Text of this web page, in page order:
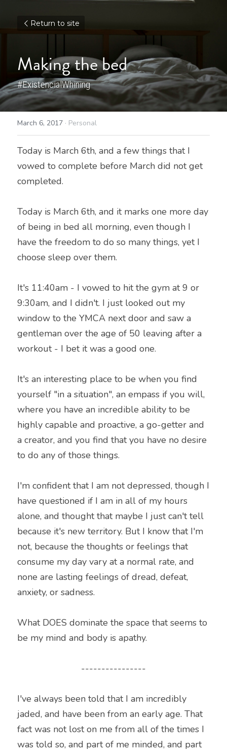
Return to site
Making the bed
#ExistencialWhining
March 6, 2017 · Personal
Today is March 6th, and a few things that I
vowed to complete before March did not get
completed.
Today is March 6th, and it marks one more day
of being in bed all morning, even though I
have the freedom to do so many things, yet I
choose sleep over them.
It's 11:40am - I vowed to hit the gym at 9 or
9:30am, and I didn't. I just looked out my
window to the YMCA next door and saw a
gentleman over the age of 50 leaving after a
workout - I bet it was a good one.
It's an interesting place to be when you find
yourself "in a situation", an empass if you will,
where you have an incredible ability to be
highly capable and proactive, a go-getter and
a creator, and you find that you have no desire
to do any of those things.
I'm confident that I am not depressed, though I
have questioned if I am in all of my hours
alone, and thought that maybe I just can't tell
because it's new territory. But I know that I'm
not, because the thoughts or feelings that
consume my day vary at a normal rate, and
none are lasting feelings of dread, defeat,
anxiety, or sadness.
What DOES dominate the space that seems to
be my mind and body is apathy.
----------------
I've always been told that I am incredibly
jaded, and have been from an early age. That
fact was not lost on me from all of the times I
was told so, and part of me minded, and part